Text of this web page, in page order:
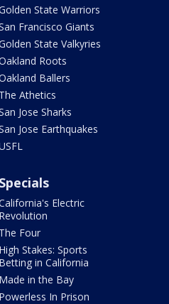
State Warriors
Francisco Giants
State Valkyries
Roots
Ballers
The Athetics
Jose Sharks
Jose Earthquakes
Specials
Electric
Revolution
The Four
High Stakes: Sports
Betting in California
Made in the Bay
Powerless In Prison